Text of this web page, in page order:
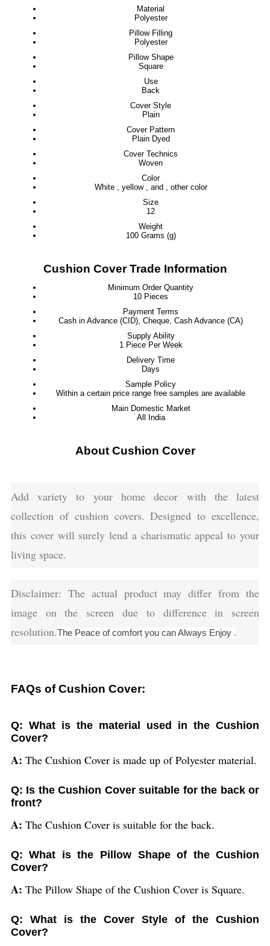
Material
Polyester
Pillow Filling
Polyester
Pillow Shape
Square
Use
Back
Cover Style
Plain
Cover Pattern
Plain Dyed
Cover Technics
Woven
Color
White , yellow , and , other color
Size
12
Weight
100 Grams (g)
Cushion Cover Trade Information
Minimum Order Quantity
10 Pieces
Payment Terms
Cash in Advance (CID), Cheque, Cash Advance (CA)
Supply Ability
1 Piece Per Week
Delivery Time
Days
Sample Policy
Within a certain price range free samples are available
Main Domestic Market
All India
About Cushion Cover
Add variety to your home decor with the latest
collection of cushion covers. Designed to excellence,
this cover will surely lend a charismatic appeal to your
living space.
Disclaimer: The actual product may differ from the
image on the screen due to difference in screen
resolution.The Peace of comfort you can Always Enjoy .
FAQs of Cushion Cover:
Q: What is the material used in the Cushion
Cover?
A: The Cushion Cover is made up of Polyester material.
Q: Is the Cushion Cover suitable for the back or
front?
A: The Cushion Cover is suitable for the back.
Q: What is the Pillow Shape of the Cushion
Cover?
A: The Pillow Shape of the Cushion Cover is Square.
Q: What is the Cover Style of the Cushion
Cover?